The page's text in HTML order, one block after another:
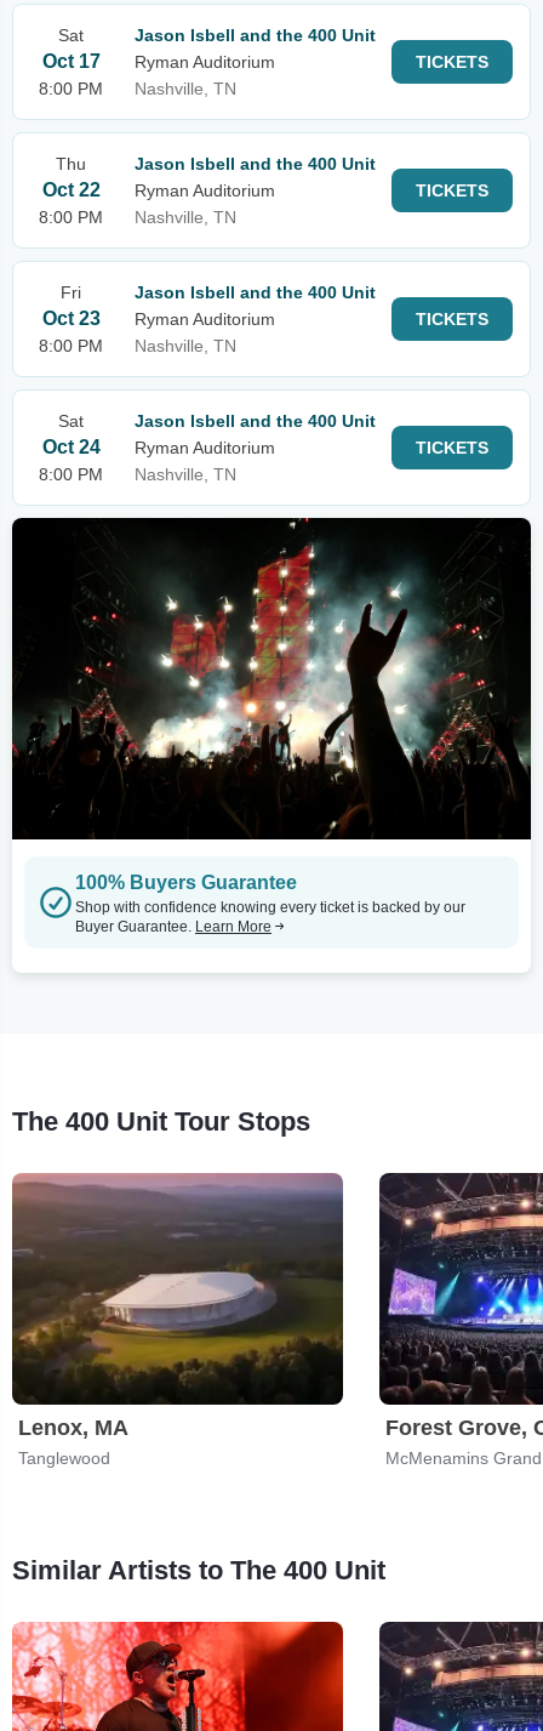
Sat
Oct 17
8:00 PM
Jason Isbell and the 400 Unit
Ryman Auditorium
Nashville, TN
TICKETS
Thu
Oct 22
8:00 PM
Jason Isbell and the 400 Unit
Ryman Auditorium
Nashville, TN
TICKETS
Fri
Oct 23
8:00 PM
Jason Isbell and the 400 Unit
Ryman Auditorium
Nashville, TN
TICKETS
Sat
Oct 24
8:00 PM
Jason Isbell and the 400 Unit
Ryman Auditorium
Nashville, TN
TICKETS
100% Buyers Guarantee
Shop with confidence knowing every ticket is backed by our
Buyer Guarantee. Learn More
The 400 Unit Tour Stops
Lenox, MA
Tanglewood
Forest Grove,
McMenamins
Similar Artists to The 400 Unit